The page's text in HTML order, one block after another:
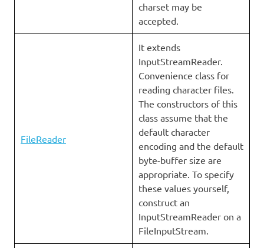
charset may be
accepted.
FileReader
It extends
InputStreamReader.
Convenience class for
reading character files.
The constructors of this
class assume that the
default character
encoding and the default
byte-buffer size are
appropriate. To specify
these values yourself,
construct an
InputStreamReader on a
FileInputStream.